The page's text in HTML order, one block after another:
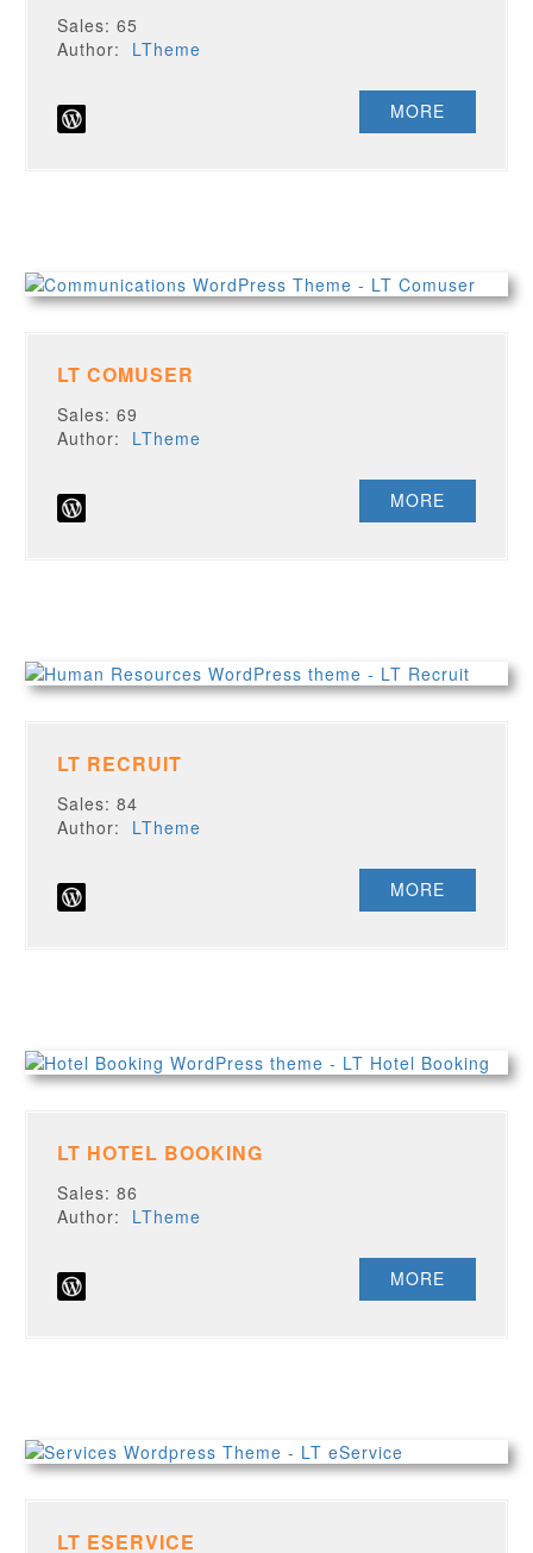
Sales: 65
Author: LTheme
MORE
LT COMUSER
Sales: 69
Author: LTheme
MORE
LT RECRUIT
Sales: 84
Author: LTheme
MORE
LT HOTEL BOOKING
Sales: 86
Author: LTheme
MORE
LT ESERVICE